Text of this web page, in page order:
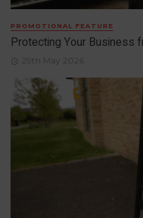
PROMOTIONAL FEATURE
Protecting Your Business
29th May 2026